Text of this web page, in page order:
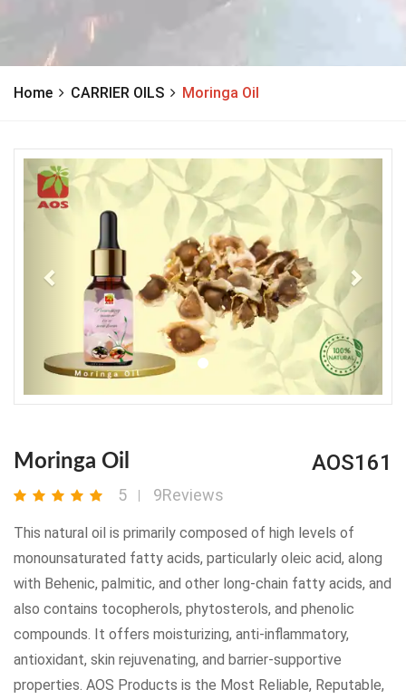
Home CARRIER OILS Moringa Oil
Previous
Moringa Oil AOS161
5 9Reviews
This natural oil is primarily composed of high levels of
monounsaturated fatty acids, particularly oleic acid, along
with Behenic, palmitic, and other long-chain fatty acids, and
also contains tocopherols, phytosterols, and phenolic
compounds. It offers moisturizing, anti-inflammatory,
antioxidant, skin rejuvenating, and barrier-supportive
properties. AOS Products is the Most Reliable, Reputable,